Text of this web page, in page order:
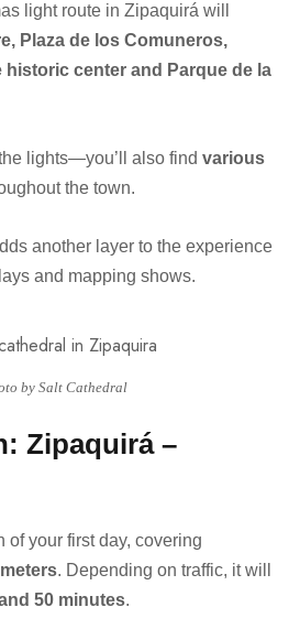
light route in Zipaquirá will
Plaza de los Comuneros,
historic center and Parque de la
lights—you’ll also find various
the town.
another layer to the experience
and mapping shows.
by Salt Cathedral
Zipaquirá –
of your first day, covering
. Depending on traffic, it will
50 minutes.